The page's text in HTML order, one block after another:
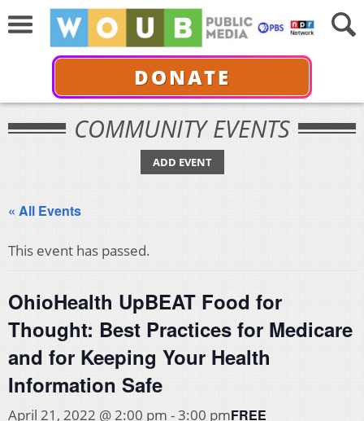
DONATE
COMMUNITY EVENTS
ADD EVENT
« All Events
This event has passed.
OhioHealth UpBEAT Food for
Thought: Best Practices for Medicare
and for Keeping Your Health
Information Safe
April 21, 2022 @ 2:00 pm -3:00 pmFREE